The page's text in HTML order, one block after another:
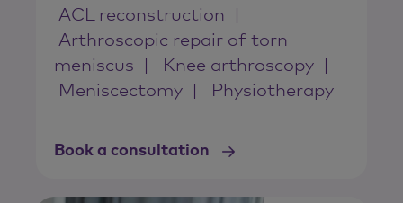
ACL reconstruction
Arthroscopic repair of torn
meniscus
Knee arthroscopy
Meniscectomy
Physiotherapy
Book a consultation